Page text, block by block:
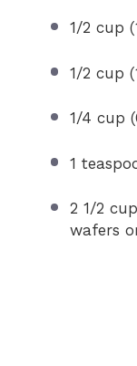
1/2 cup (
1/2 cup (
1/4 cup (
1
2 1/2
wafers